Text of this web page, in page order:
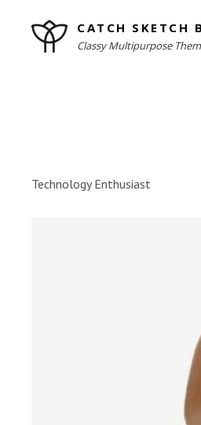
CATCH SKETCH
Classy Multipurpose
Technology Enthusiast